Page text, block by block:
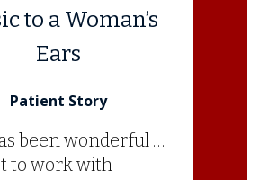
to a Woman’s
Ears
Patient Story
been wonderful …
to work with